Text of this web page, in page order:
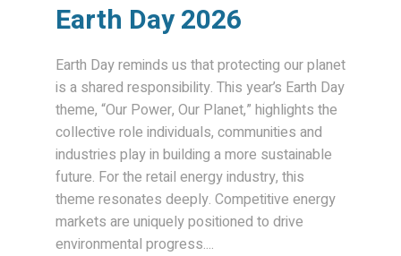
Earth Day 2026
Earth Day reminds us that protecting our planet
is a shared responsibility. This year’s Earth Day
theme, “Our Power, Our Planet,” highlights the
collective role individuals, communities and
industries play in building a more sustainable
future. For the retail energy industry, this
theme resonates deeply. Competitive energy
markets are uniquely positioned to drive
environmental progress....